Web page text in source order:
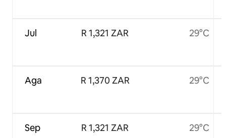
Jul
Aga
Sep
R 1,321 ZAR
R 1,370 ZAR
R 1,321 ZAR
29°C
29°C
29°C